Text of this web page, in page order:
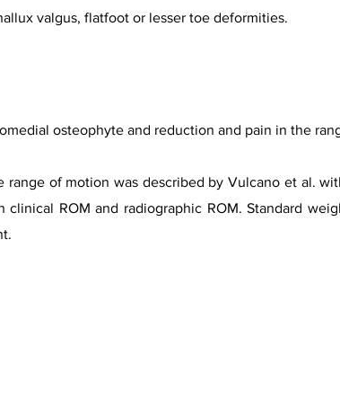
valgus, flatfoot or lesser toe deformities.
osteophyte and reduction and pain in the
of motion was described by Vulcano et al.
ROM and radiographic ROM. Standard